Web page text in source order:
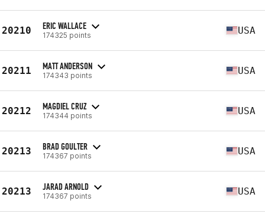
20210 ERIC WALLACE
174325 points USA
20211 MATT ANDERSON
174343 points USA
20212 MAGDIEL CRUZ
174344 points USA
20213 BRAD GOULTER
174367 points USA
20213 JARAD ARNOLD
174367 points USA